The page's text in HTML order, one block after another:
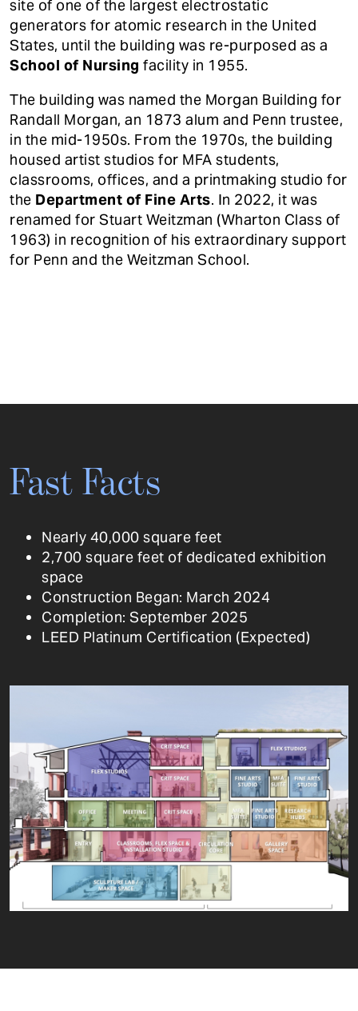
site of one of the largest electrostatic
generators for atomic research in the United
States, until the building was re-purposed as a
School of Nursing facility in 1955.
The building was named the Morgan Building for
Randall Morgan, an 1873 alum and Penn trustee,
in the mid-1950s. From the 1970s, the building
housed artist studios for MFA students,
classrooms, offices, and a printmaking studio for
the Department of Fine Arts. In 2022, it was
renamed for Stuart Weitzman (Wharton Class of
1963) in recognition of his extraordinary support
for Penn and the Weitzman School.
Fast Facts
Nearly 40,000 square feet
2,700 square feet of dedicated exhibition
space
Construction Began: March 2024
Completion: September 2025
LEED Platinum Certification (Expected)